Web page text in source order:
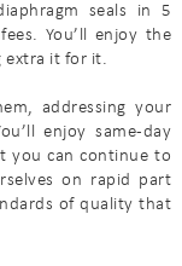
seals in 5
You’ll enjoy the
extra it for it.
addressing your
enjoy same-day
you can continue to
on rapid part
of quality that